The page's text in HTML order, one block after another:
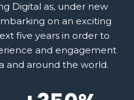
Digital as, under new
on an exciting
five years in order to
and engagement
and around the world.